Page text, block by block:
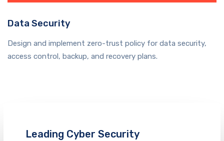
Data Security
Design and implement zero-trust policy for data security,
access control, backup, and recovery plans.
Leading Cyber Security